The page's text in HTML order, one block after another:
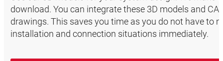
download. You can integrate these 3D models and
drawings. This saves you time as you do not have to
installation and connection situations immediately.